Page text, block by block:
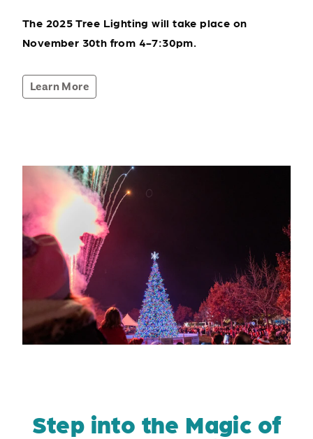
The 2025 Tree Lighting will take place on
November 30th from 4-7:30pm.
Learn More
Step into the Magic of